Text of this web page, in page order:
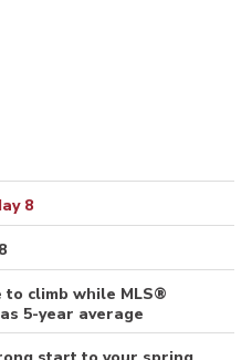
8
climb while MLS®
5-year average